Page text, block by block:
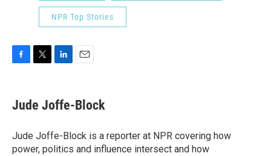
NPR Top Stories
e
b
o
k
t
t
k
e
I
n
i
l
Jude Joffe-Block
Jude Joffe-Block is a reporter at NPR covering how
power, politics and influence intersect and how